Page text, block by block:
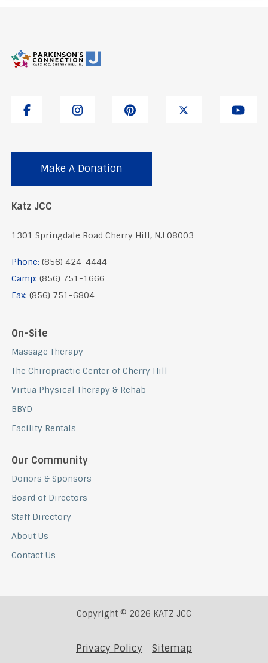
Make A Donation
Katz JCC
1301 Springdale Road Cherry Hill, NJ 08003
Phone: (856) 424-4444
Camp: (856) 751-1666
Fax: (856) 751-6804
On-Site
Massage Therapy
The Chiropractic Center of Cherry Hill
Virtua Physical Therapy & Rehab
BBYD
Facility Rentals
Our Community
Donors & Sponsors
Board of Directors
Staff Directory
About Us
Contact Us
Copyright © 2026 KATZ JCC
Privacy Policy Sitemap